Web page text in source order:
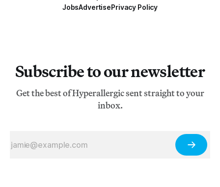
JobsAdvertisePrivacy Policy
Subscribe to our newsletter
Get the best of Hyperallergic sent straight to your
inbox.